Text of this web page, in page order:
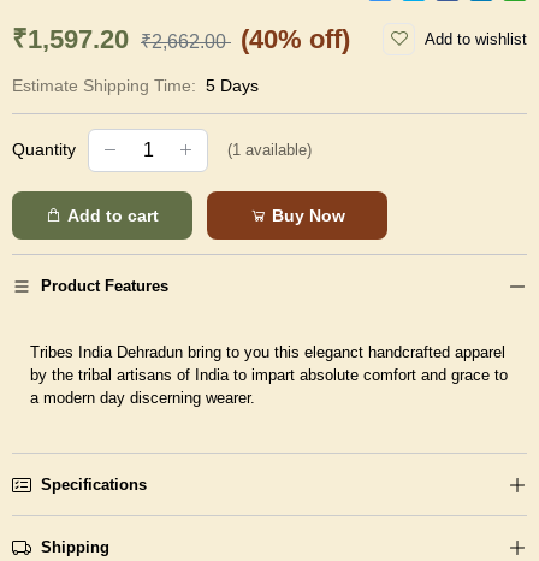
₹1,597.20 ₹2,662.00 (40% off) Add to wishlist
Estimate Shipping Time: 5 Days
Quantity (1 available)
Add to cart Buy Now
Product Features
Tribes India Dehradun bring to you this eleganct handcrafted apparel
by the tribal artisans of India to impart absolute comfort and grace to
a modern day discerning wearer.
Specifications
Shipping